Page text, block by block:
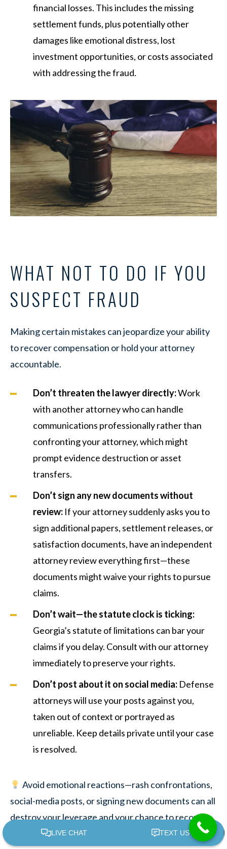
financial losses. This includes the missing
settlement funds, plus potentially other
damages like emotional distress, lost
investment opportunities, or costs associated
with addressing the fraud.
WHAT NOT TO DO IF YOU
SUSPECT FRAUD
Making certain mistakes can jeopardize your ability
to recover compensation or hold your attorney
accountable.
Don’t threaten the lawyer directly:Work
with another attorney who can handle
communications professionally rather than
confronting your attorney, which might
prompt evidence destruction or asset
transfers.
Don’t sign any new documents without
review: If your attorney suddenly asks you to
sign additional papers, settlement releases, or
satisfaction documents, have an independent
attorney review everything first—these
documents might waive your rights to pursue
claims.
Don’t wait—the statute clock is ticking:
Georgia’s statute of limitations can bar your
claims if you delay. Consult with our attorney
immediately to preserve your rights.
Don’t post about it on social media: Defense
attorneys will use your posts against you,
taken out of context or portrayed as
unreliable. Keep details private until your case
is resolved.
Avoid emotional reactions—rash confrontations,
social-media posts, or signing new documents can all
destroy your leverage and your chance to recover